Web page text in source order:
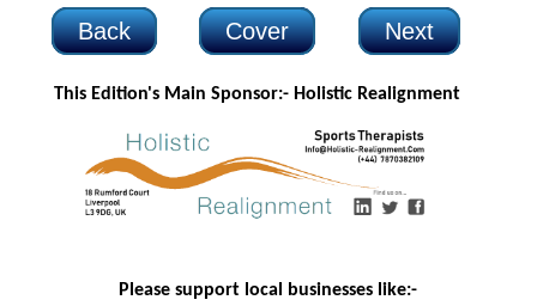
Back Cover Next
This Edition's Main Sponsor:- Holistic Realignment
Please support local businesses like:-